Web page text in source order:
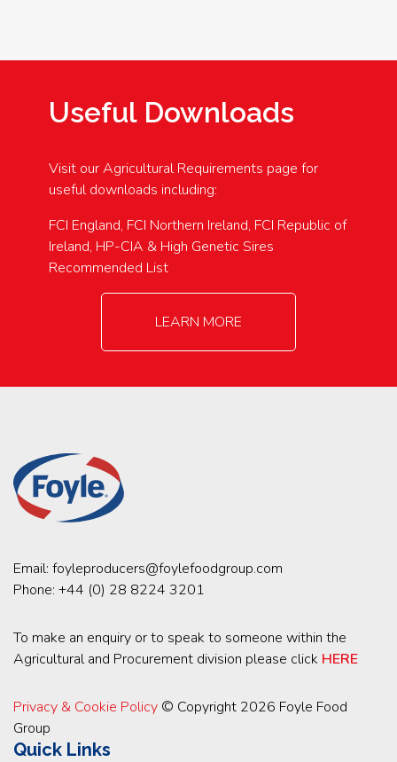
Useful Downloads
Visit our Agricultural Requirements page for
useful downloads including:
FCI England, FCI Northern Ireland, FCI Republic of
Ireland, HP-CIA & High Genetic Sires
Recommended List
LEARN MORE
Email: foyleproducers@foylefoodgroup.com
Phone: +44 (0) 28 8224 3201
To make an enquiry or to speak to someone within the
Agricultural and Procurement division please click HERE
Privacy & Cookie Policy © Copyright 2026 Foyle Food
Group
Quick Links